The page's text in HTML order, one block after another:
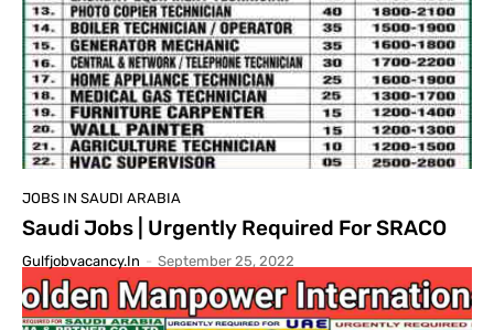
JOBS IN SAUDI ARABIA
Saudi Jobs | Urgently Required For SRACO
Gulfjobvacancy.in - September 25, 2022